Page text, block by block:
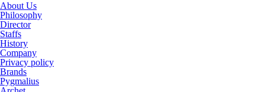
About Us
Philosophy
Director
Staffs
History
Company
Privacy policy
Brands
Pygmalius